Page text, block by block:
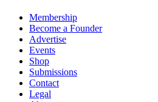
Membership
Become a Founder
Advertise
Events
Shop
Submissions
Contact
Legal